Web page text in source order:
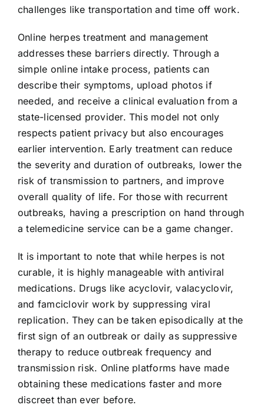
challenges like transportation and time off work.
Online herpes treatment and management
addresses these barriers directly. Through a
simple online intake process, patients can
describe their symptoms, upload photos if
needed, and receive a clinical evaluation from a
state-licensed provider. This model not only
respects patient privacy but also encourages
earlier intervention. Early treatment can reduce
the severity and duration of outbreaks, lower the
risk of transmission to partners, and improve
overall quality of life. For those with recurrent
outbreaks, having a prescription on hand through
a telemedicine service can be a game changer.
It is important to note that while herpes is not
curable, it is highly manageable with antiviral
medications. Drugs like acyclovir, valacyclovir,
and famciclovir work by suppressing viral
replication. They can be taken episodically at the
first sign of an outbreak or daily as suppressive
therapy to reduce outbreak frequency and
transmission risk. Online platforms have made
obtaining these medications faster and more
discreet than ever before.